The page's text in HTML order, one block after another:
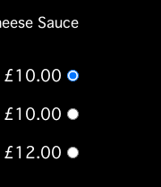
Sauce
£10.00
£10.00
£12.00